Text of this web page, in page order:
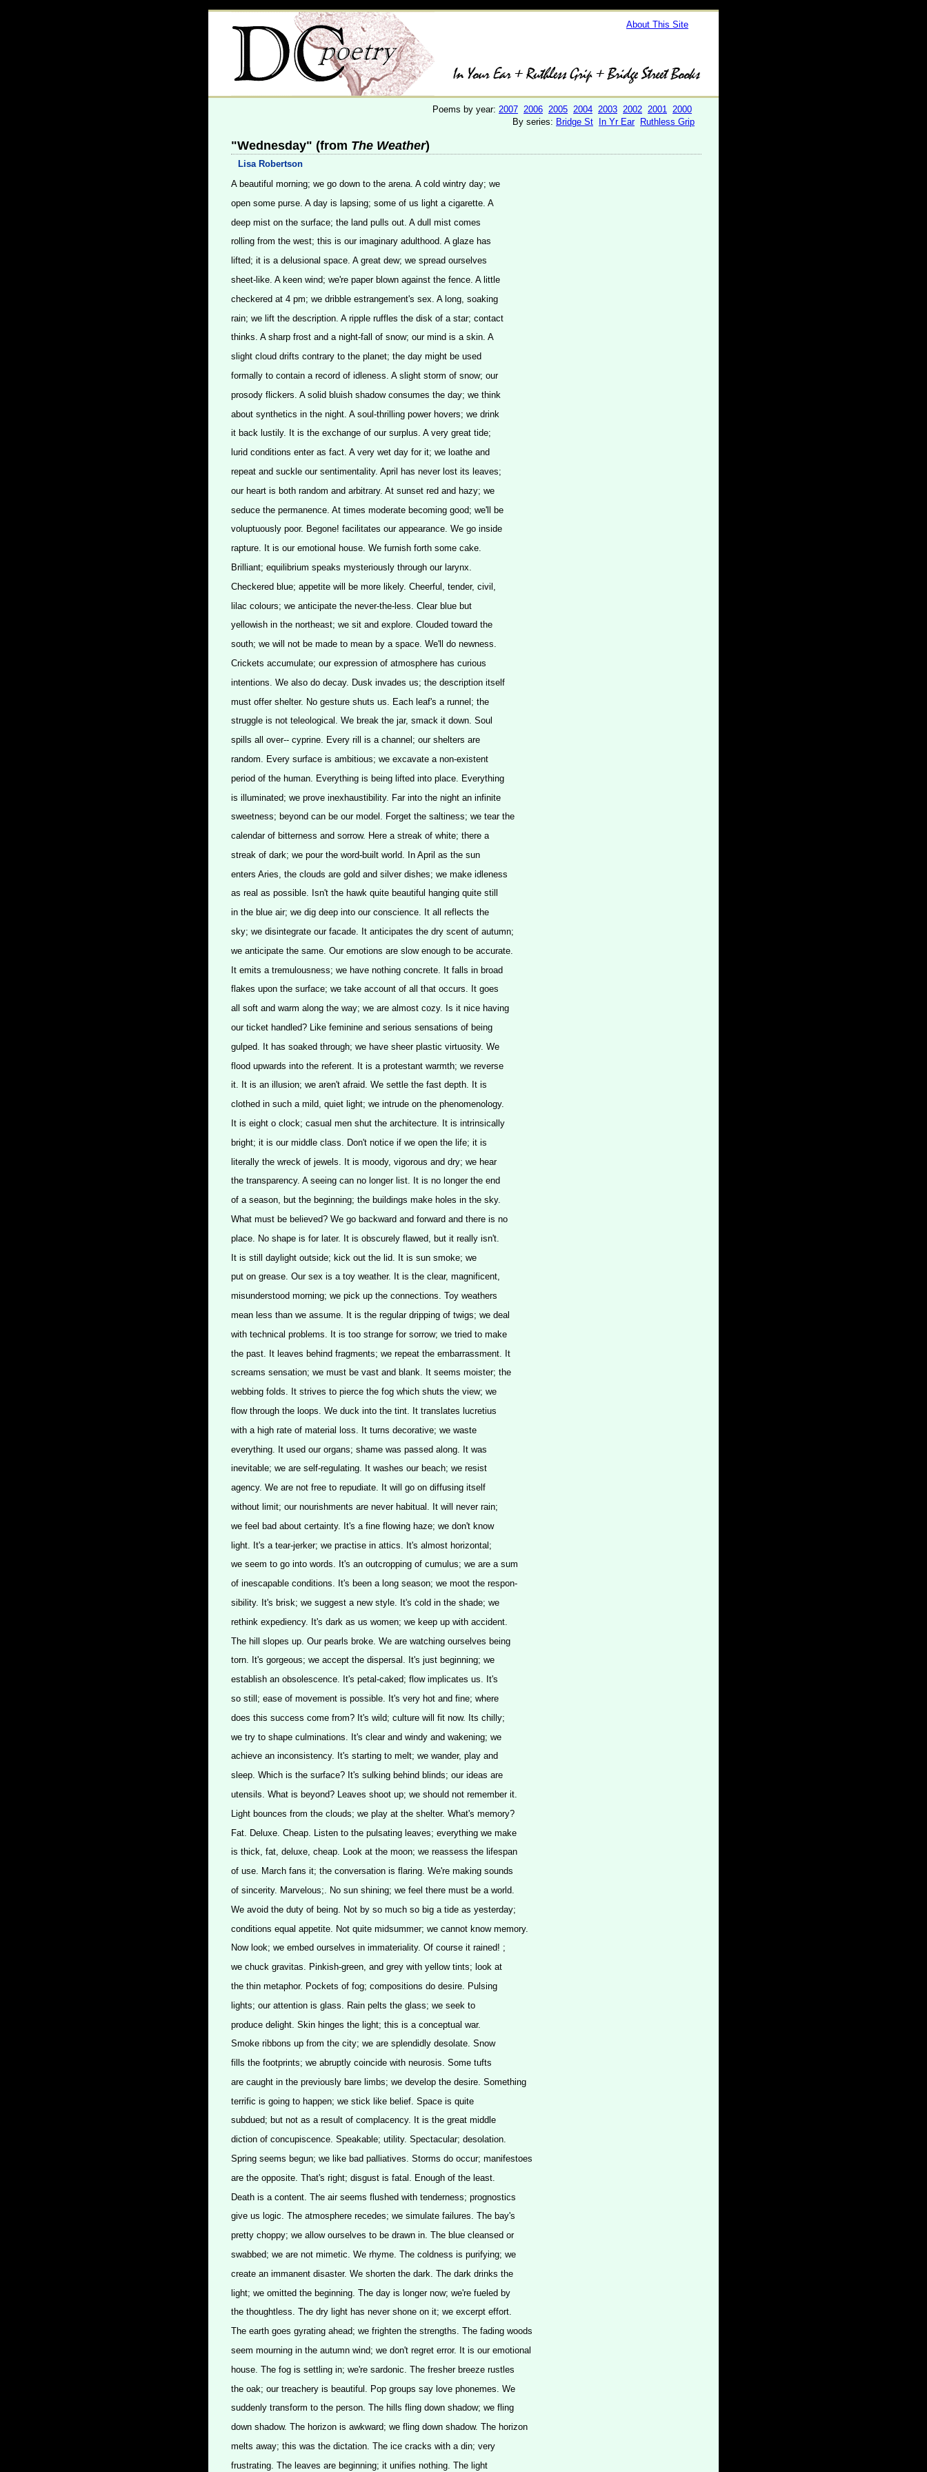
About This Site
Poems by year: 2007 2006 2005 2004 2003 2002 2001 2000
By series: Bridge St In Yr Ear Ruthless Grip
"Wednesday" (from The Weather)
Lisa Robertson
A beautiful morning; we go down to the arena. A cold wintry day; we
open some purse. A day is lapsing; some of us light a cigarette. A
deep mist on the surface; the land pulls out. A dull mist comes
rolling from the west; this is our imaginary adulthood. A glaze has
lifted; it is a delusional space. A great dew; we spread ourselves
sheet-like. A keen wind; we're paper blown against the fence. A little
checkered at 4 pm; we dribble estrangement's sex. A long, soaking
rain; we lift the description. A ripple ruffles the disk of a star; contact
thinks. A sharp frost and a night-fall of snow; our mind is a skin. A
slight cloud drifts contrary to the planet; the day might be used
formally to contain a record of idleness. A slight storm of snow; our
prosody flickers. A solid bluish shadow consumes the day; we think
about synthetics in the night. A soul-thrilling power hovers; we drink
it back lustily. It is the exchange of our surplus. A very great tide;
lurid conditions enter as fact. A very wet day for it; we loathe and
repeat and suckle our sentimentality. April has never lost its leaves;
our heart is both random and arbitrary. At sunset red and hazy; we
seduce the permanence. At times moderate becoming good; we'll be
voluptuously poor. Begone! facilitates our appearance. We go inside
rapture. It is our emotional house. We furnish forth some cake.
Brilliant; equilibrium speaks mysteriously through our larynx.
Checkered blue; appetite will be more likely. Cheerful, tender, civil,
lilac colours; we anticipate the never-the-less. Clear blue but
yellowish in the northeast; we sit and explore. Clouded toward the
south; we will not be made to mean by a space. We'll do newness.
Crickets accumulate; our expression of atmosphere has curious
intentions. We also do decay. Dusk invades us; the description itself
must offer shelter. No gesture shuts us. Each leaf's a runnel; the
struggle is not teleological. We break the jar, smack it down. Soul
spills all over-- cyprine. Every rill is a channel; our shelters are
random. Every surface is ambitious; we excavate a non-existent
period of the human. Everything is being lifted into place. Everything
is illuminated; we prove inexhaustibility. Far into the night an infinite
sweetness; beyond can be our model. Forget the saltiness; we tear the
calendar of bitterness and sorrow. Here a streak of white; there a
streak of dark; we pour the word-built world. In April as the sun
enters Aries, the clouds are gold and silver dishes; we make idleness
as real as possible. Isn't the hawk quite beautiful hanging quite still
in the blue air; we dig deep into our conscience. It all reflects the
sky; we disintegrate our facade. It anticipates the dry scent of autumn;
we anticipate the same. Our emotions are slow enough to be accurate.
It emits a tremulousness; we have nothing concrete. It falls in broad
flakes upon the surface; we take account of all that occurs. It goes
all soft and warm along the way; we are almost cozy. Is it nice having
our ticket handled? Like feminine and serious sensations of being
gulped. It has soaked through; we have sheer plastic virtuosity. We
flood upwards into the referent. It is a protestant warmth; we reverse
it. It is an illusion; we aren't afraid. We settle the fast depth. It is
clothed in such a mild, quiet light; we intrude on the phenomenology.
It is eight o clock; casual men shut the architecture. It is intrinsically
bright; it is our middle class. Don't notice if we open the life; it is
literally the wreck of jewels. It is moody, vigorous and dry; we hear
the transparency. A seeing can no longer list. It is no longer the end
of a season, but the beginning; the buildings make holes in the sky.
What must be believed? We go backward and forward and there is no
place. No shape is for later. It is obscurely flawed, but it really isn't.
It is still daylight outside; kick out the lid. It is sun smoke; we
put on grease. Our sex is a toy weather. It is the clear, magnificent,
misunderstood morning; we pick up the connections. Toy weathers
mean less than we assume. It is the regular dripping of twigs; we deal
with technical problems. It is too strange for sorrow; we tried to make
the past. It leaves behind fragments; we repeat the embarrassment. It
screams sensation; we must be vast and blank. It seems moister; the
webbing folds. It strives to pierce the fog which shuts the view; we
flow through the loops. We duck into the tint. It translates lucretius
with a high rate of material loss. It turns decorative; we waste
everything. It used our organs; shame was passed along. It was
inevitable; we are self-regulating. It washes our beach; we resist
agency. We are not free to repudiate. It will go on diffusing itself
without limit; our nourishments are never habitual. It will never rain;
we feel bad about certainty. It's a fine flowing haze; we don't know
light. It's a tear-jerker; we practise in attics. It's almost horizontal;
we seem to go into words. It's an outcropping of cumulus; we are a sum
of inescapable conditions. It's been a long season; we moot the respon-
sibility. It's brisk; we suggest a new style. It's cold in the shade; we
rethink expediency. It's dark as us women; we keep up with accident.
The hill slopes up. Our pearls broke. We are watching ourselves being
torn. It's gorgeous; we accept the dispersal. It's just beginning; we
establish an obsolescence. It's petal-caked; flow implicates us. It's
so still; ease of movement is possible. It's very hot and fine; where
does this success come from? It's wild; culture will fit now. Its chilly;
we try to shape culminations. It's clear and windy and wakening; we
achieve an inconsistency. It's starting to melt; we wander, play and
sleep. Which is the surface? It's sulking behind blinds; our ideas are
utensils. What is beyond? Leaves shoot up; we should not remember it.
Light bounces from the clouds; we play at the shelter. What's memory?
Fat. Deluxe. Cheap. Listen to the pulsating leaves; everything we make
is thick, fat, deluxe, cheap. Look at the moon; we reassess the lifespan
of use. March fans it; the conversation is flaring. We're making sounds
of sincerity. Marvelous;. No sun shining; we feel there must be a world.
We avoid the duty of being. Not by so much so big a tide as yesterday;
conditions equal appetite. Not quite midsummer; we cannot know memory.
Now look; we embed ourselves in immateriality. Of course it rained! ;
we chuck gravitas. Pinkish-green, and grey with yellow tints; look at
the thin metaphor. Pockets of fog; compositions do desire. Pulsing
lights; our attention is glass. Rain pelts the glass; we seek to
produce delight. Skin hinges the light; this is a conceptual war.
Smoke ribbons up from the city; we are splendidly desolate. Snow
fills the footprints; we abruptly coincide with neurosis. Some tufts
are caught in the previously bare limbs; we develop the desire. Something
terrific is going to happen; we stick like belief. Space is quite
subdued; but not as a result of complacency. It is the great middle
diction of concupiscence. Speakable; utility. Spectacular; desolation.
Spring seems begun; we like bad palliatives. Storms do occur; manifestoes
are the opposite. That's right; disgust is fatal. Enough of the least.
Death is a content. The air seems flushed with tenderness; prognostics
give us logic. The atmosphere recedes; we simulate failures. The bay's
pretty choppy; we allow ourselves to be drawn in. The blue cleansed or
swabbed; we are not mimetic. We rhyme. The coldness is purifying; we
create an immanent disaster. We shorten the dark. The dark drinks the
light; we omitted the beginning. The day is longer now; we're fueled by
the thoughtless. The dry light has never shone on it; we excerpt effort.
The earth goes gyrating ahead; we frighten the strengths. The fading woods
seem mourning in the autumn wind; we don't regret error. It is our emotional
house. The fog is settling in; we're sardonic. The fresher breeze rustles
the oak; our treachery is beautiful. Pop groups say love phonemes. We
suddenly transform to the person. The hills fling down shadow; we fling
down shadow. The horizon is awkward; we fling down shadow. The horizon
melts away; this was the dictation. The ice cracks with a din; very
frustrating. The leaves are beginning; it unifies nothing. The light